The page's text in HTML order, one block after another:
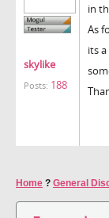
skylike
Posts: 188
in
As
its
Home ? General